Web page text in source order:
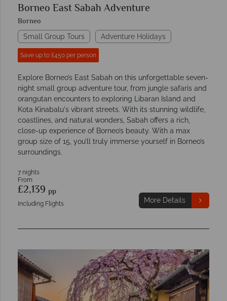
Borneo East Sabah Adventure
Borneo
Small Group Tours Adventure Holidays
Save up to £450 per person
Explore Borneo’s East Sabah on this unforgettable seven-
night small group adventure tour, from jungle safaris and
orangutan encounters to exploring Libaran Island and
Kota Kinabalu's vibrant streets. With its stunning wildlife,
coastlines, and natural wonders, Sabah offers a rich,
close-up experience of Borneo’s beauty. With a max
group size of 15, you’ll truly immerse yourself in Borneo’s
surroundings.
7 nights
From
£2,139 pp
Including Flights More Details